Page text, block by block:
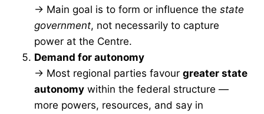
→ Main goal is to form or influence the state
government, not necessarily to capture
power at the Centre.
Demand for autonomy
→ Most regional parties favour greater state
autonomy within the federal structure —
more powers, resources, and say in